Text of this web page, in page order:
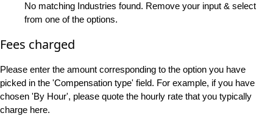
No matching Industries found. Remove your input & select
from one of the options.
Fees charged
Please enter the amount corresponding to the option you have
picked in the 'Compensation type' field. For example, if you have
chosen 'By Hour', please quote the hourly rate that you typically
charge here.